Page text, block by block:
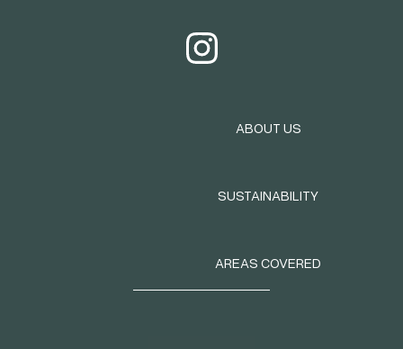
ABOUT US
SUSTAINABILITY
AREAS COVERED